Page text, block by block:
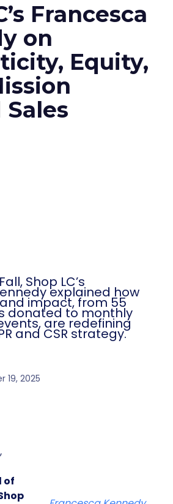
Francesca
on
Equity,
Shop LC’s
explained how
impact, from 55
donated to monthly
are redefining
and CSR strategy.
19, 2025
of